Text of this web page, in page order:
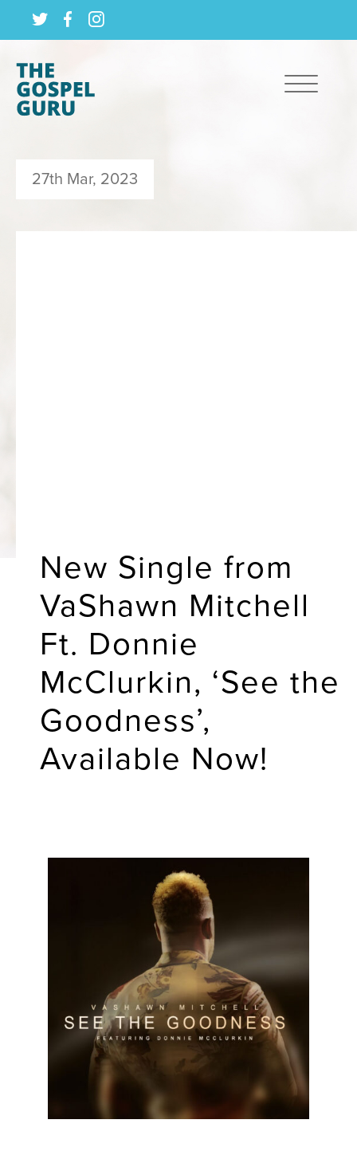
27th Mar, 2023
New Single from
VaShawn Mitchell
Ft. Donnie
McClurkin, ‘See the
Goodness’,
Available Now!